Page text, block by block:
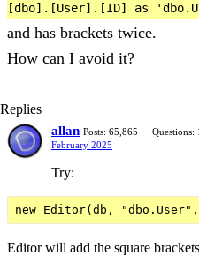
[dbo].[User].[ID] as
and has brackets twice.
How can I avoid it?
Replies
allan Posts: 65,865 Questions:
February 2025
Try:
Editor will add the square